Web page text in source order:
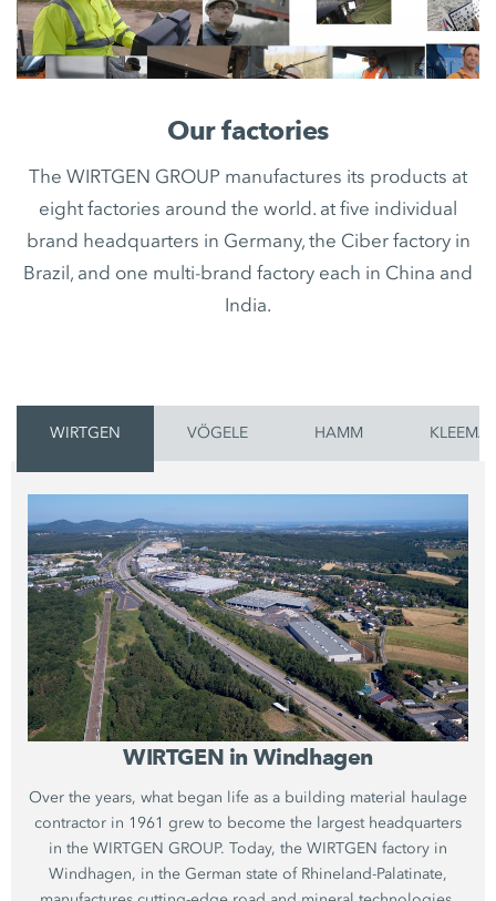
Our factories
The WIRTGEN GROUP manufactures its products at
eight factories around the world. at five individual
brand headquarters in Germany, the Ciber factory in
Brazil, and one multi-brand factory each in China and
India.
WIRTGEN VÖGELE HAMM
WIRTGEN in Windhagen
Over the years, what began life as a building material haulage
contractor in 1961 grew to become the largest headquarters
in the WIRTGEN GROUP. Today, the WIRTGEN factory in
Windhagen, in the German state of Rhineland-Palatinate,